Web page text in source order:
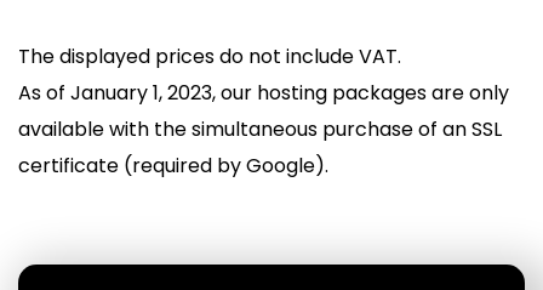
The displayed prices do not include VAT.
As of January 1, 2023, our hosting packages are only
available with the simultaneous purchase of an SSL
certificate (required by Google).